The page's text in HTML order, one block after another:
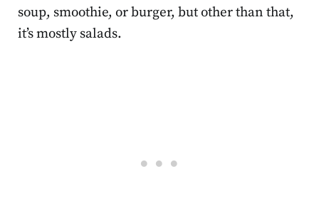
soup, smoothie, or burger, but other than that,
it’s mostly salads.